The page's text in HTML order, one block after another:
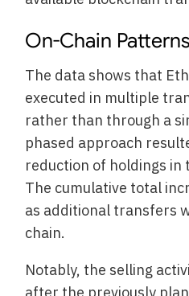
On-Chain Patterns
The data shows that
executed in multiple
rather than through a
phased approach
reduction of holdings in
The cumulative total
as additional transfers
chain.
Notably, the selling
after the previously